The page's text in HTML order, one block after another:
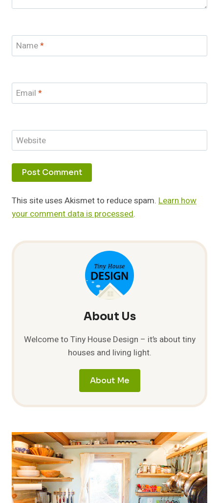
Name*
Email *
Website
This site uses Akismet to reduce spam. Learn how
your comment data is processed.
About Us
Welcome to Tiny House Design – it’s about tiny
houses and living light.
About Me